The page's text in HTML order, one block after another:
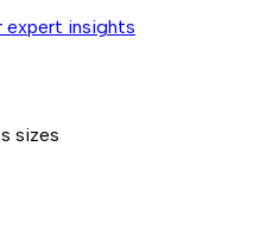
expert insights
sizes